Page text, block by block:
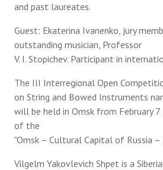
and past laureates.
Guest: Ekaterina Ivanenko, jury
outstanding musician, Professor
V. I. Stopichev. Participant in
The III Interregional Open
on String and Bowed Instruments
will be held in Omsk from February
of the
"Omsk – Cultural Capital of Russia –
Vilgelm Yakovlevich Shpet is a